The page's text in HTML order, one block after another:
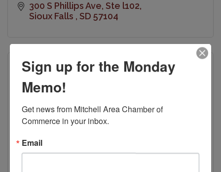
300 S Phillips Ave Ste l102
Sioux Falls
SD 57104
Mitchell Convention Visitors Bureau
Sign up for the Monday
Memo!
Get news from Mitchell Area Chamber of
Commerce in your inbox.
Email